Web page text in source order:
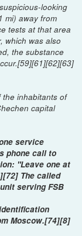
looking
mi) away from
tests at that area
which was also
the substance
the inhabitants of
capital
service
phone call to
"Leave one at
The called
serving FSB
Moscow.[74][8]